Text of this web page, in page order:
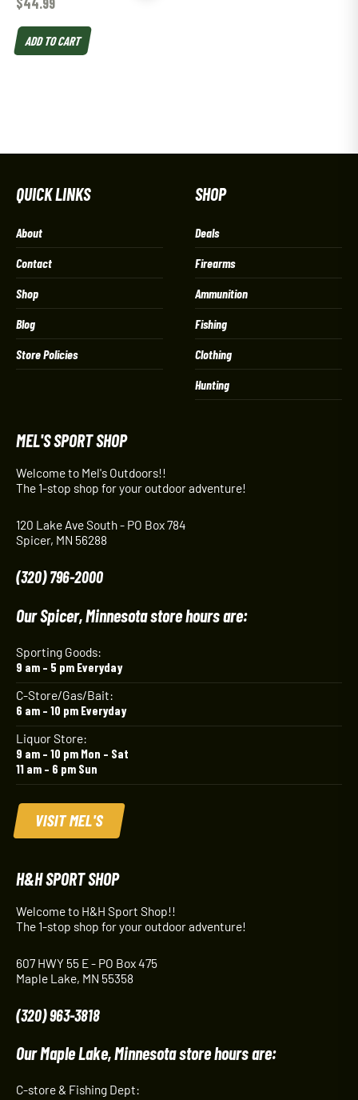
ADD TO CART
QUICK LINKS
About
Contact
Shop
Blog
Store Policies
SHOP
Deals
Firearms
Ammunition
Fishing
Clothing
Hunting
MEL'S SPORT SHOP
Welcome to Mel's Outdoors!!
The 1-stop shop for your outdoor adventure!
120 Lake Ave South - PO Box 784
Spicer, MN 56288
(320) 796-2000
Our Spicer, Minnesota store hours are:
Sporting Goods:
9 am – 5 pm Everyday
C-Store/Gas/Bait:
6 am – 10 pm Everyday
Liquor Store:
9 am – 10 pm Mon – Sat
11 am – 6 pm Sun
VISIT MEL'S
H&H SPORT SHOP
Welcome to H&H Sport Shop!!
The 1-stop shop for your outdoor adventure!
607 HWY 55 E - PO Box 475
Maple Lake, MN 55358
(320) 963-3818
Our Maple Lake, Minnesota store hours are:
C-store & Fishing Dept: